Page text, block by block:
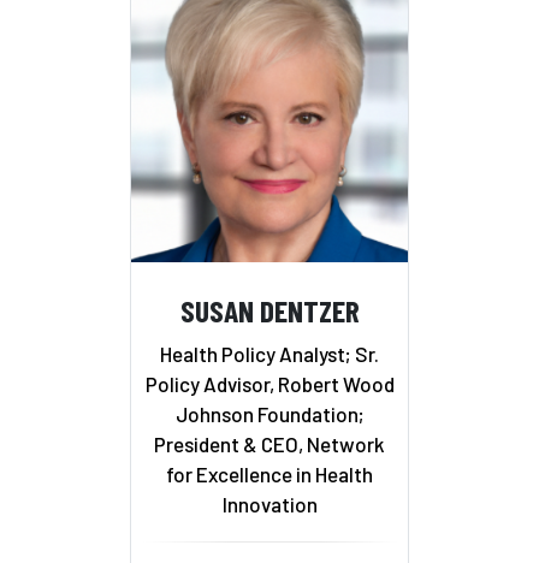
SUSAN DENTZER
Health Policy Analyst; Sr.
Policy Advisor, Robert Wood
Johnson Foundation;
President & CEO, Network
for Excellence in Health
Innovation